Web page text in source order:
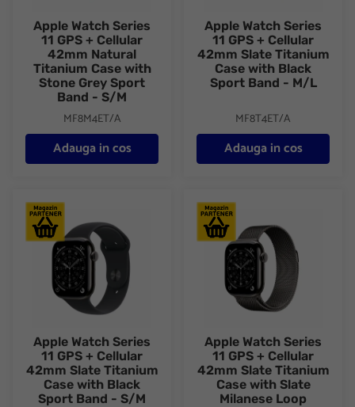
Apple Watch Series
11 GPS + Cellular
42mm Natural
Titanium Case with
Stone Grey Sport
Band - S/M
MF8M4ET/A
Adauga in cos
Apple Watch Series
11 GPS + Cellular
42mm Slate Titanium
Case with Black
Sport Band - M/L
MF8T4ET/A
Adauga in cos
Apple Watch Series 11 GPS + Cellular 42mm Slate Titanium
Apple Watch Series
11 GPS + Cellular
42mm Slate Titanium
Case with Black
Sport Band - S/M
Apple Watch Series 11 GPS
Apple Watch Series
11 GPS + Cellular
42mm Slate Titanium
Case with Slate
Milanese Loop